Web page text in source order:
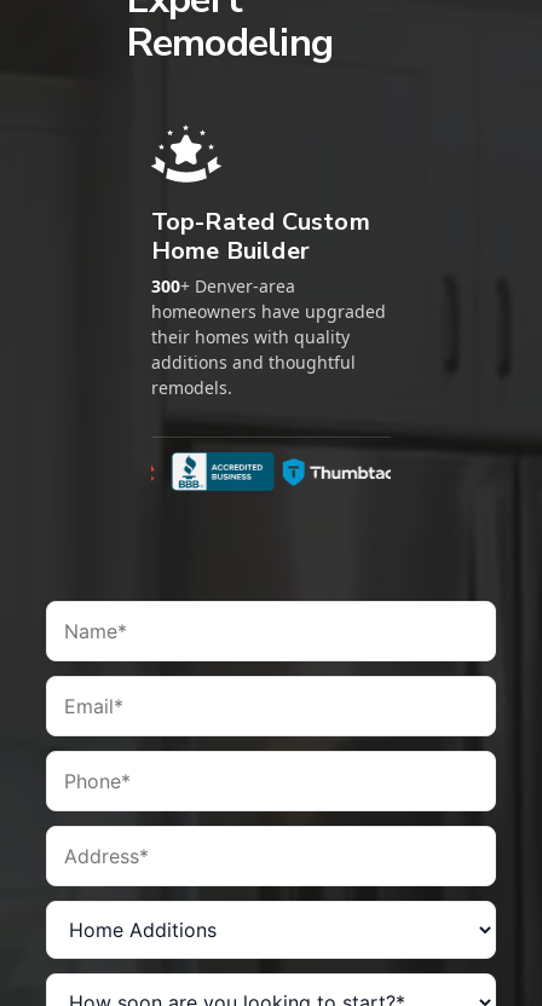
Remodeling
Top-Rated Custom
Home Builder
300+ Denver-area
homeowners have upgraded
their homes with quality
additions and thoughtful
remodels.
BBB Thumbtack Nextdoor
Name
Email
Phone
Address
Service you are interested in?
How soon are you looking to start?